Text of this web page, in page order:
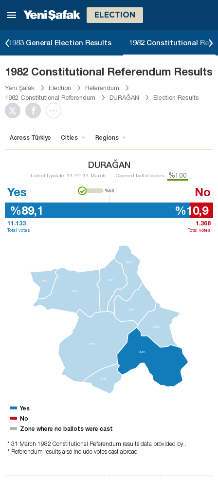
ELECTION
1983 General Election Results 1982 Constitutional
1982 Constitutional Referendum Results
Yeni Şafak Election
Referendum
1982 Constitutional Referendum
DURAĞAN Election Results
Across Türkiye Cities Regions
DURAĞAN
Latest Update: 14:44, 14 March Opened ballot boxes: %100
%50
Yes
%89,1
11.133
Total votes
No
%10,9
1.368
Total votes
AYN
BOY
DUR
ERF
GER
MER
TRK
DKM
SRY
Yes
No
Zone where no ballots were cast
* 31 March 1982 Constitutional Referendum results data provided by .
* Referendum results also include votes cast abroad